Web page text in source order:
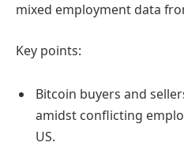
mixed employment data
Key points:
Bitcoin buyers and
amidst conflicting
US.